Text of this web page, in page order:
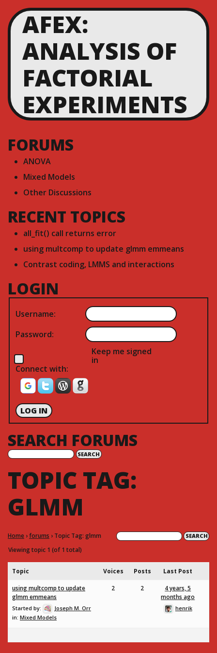
AFEX:
ANALYSIS OF
FACTORIAL
EXPERIMENTS
FORUMS
ANOVA
Mixed Models
Other Discussions
RECENT TOPICS
all_fit() call returns error
using multcomp to update glmm emmeans
Contrast coding, LMMS and interactions
LOGIN
Username:
Password:
Keep me signed
in
Connect with:
LOG IN
SEARCH FORUMS
TOPIC TAG:
GLMM
Home ›forums › Topic Tag: glmm
Viewing topic 1 (of 1 total)
Topic Voices Posts Last Post
using multcomp to update
glmm emmeans
Started by:
Joseph M. Orr
in: Mixed Models
2 2
4 years, 5
months ago
henrik